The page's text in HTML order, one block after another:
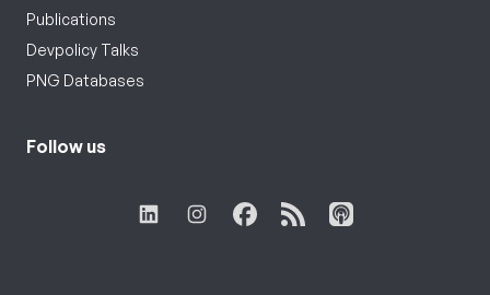
Publications
Devpolicy Talks
PNG Databases
Follow us